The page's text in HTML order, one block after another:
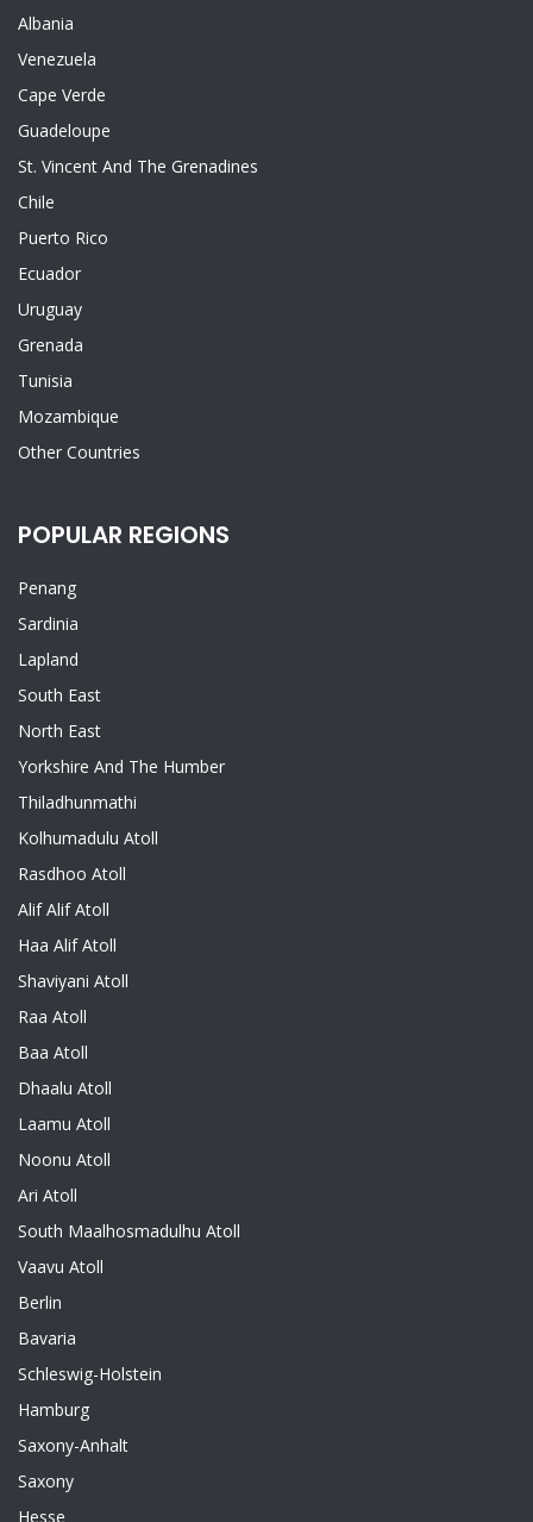
Albania
Venezuela
Cape Verde
Guadeloupe
St. Vincent And The Grenadines
Chile
Puerto Rico
Ecuador
Uruguay
Grenada
Tunisia
Mozambique
Other Countries
POPULAR REGIONS
Penang
Sardinia
Lapland
South East
North East
Yorkshire And The Humber
Thiladhunmathi
Kolhumadulu Atoll
Rasdhoo Atoll
Alif Alif Atoll
Haa Alif Atoll
Shaviyani Atoll
Raa Atoll
Baa Atoll
Dhaalu Atoll
Laamu Atoll
Noonu Atoll
Ari Atoll
South Maalhosmadulhu Atoll
Vaavu Atoll
Berlin
Bavaria
Schleswig-Holstein
Hamburg
Saxony-Anhalt
Saxony
Hesse